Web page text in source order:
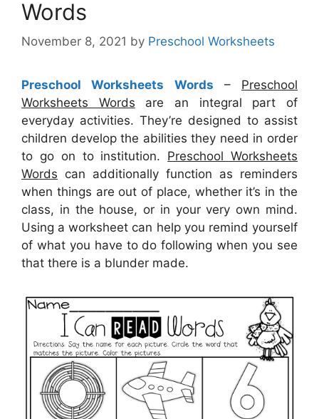
Words
November 8, 2021 by Preschool Worksheets
Preschool Worksheets Words – Preschool
Worksheets Words are an integral part of
everyday activities. They’re designed to assist
children develop the abilities they need in order
to go on to institution. Preschool Worksheets
Words can additionally function as reminders
when things are out of place, whether it’s in the
class, in the house, or in your very own mind.
Using a worksheet can help you remind yourself
of what you have to do following when you see
that there is a blunder made.